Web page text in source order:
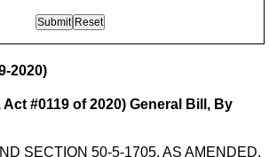
2020)
Act #0119 of 2020) General Bill, By
SECTION 50-5-1705, AS AMENDED,